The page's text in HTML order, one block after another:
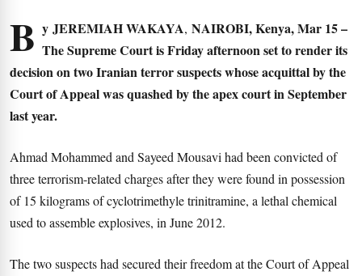
B y JEREMIAH WAKAYA, NAIROBI, Kenya, Mar 15 –
The Supreme Court is Friday afternoon set to render its
decision on two Iranian terror suspects whose acquittal by the
Court of Appeal was quashed by the apex court in September
last year.
Ahmad Mohammed and Sayeed Mousavi had been convicted of
three terrorism-related charges after they were found in possession
of 15 kilograms of cyclotrimethyle trinitramine, a lethal chemical
used to assemble explosives, in June 2012.
The two suspects had secured their freedom at the Court of Appeal